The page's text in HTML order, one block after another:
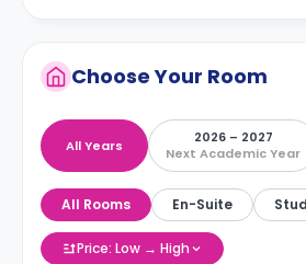
Choose Your Room
All Years
2026 – 2027
Next Academic Year
All Rooms En-Suite
Price: Low → High